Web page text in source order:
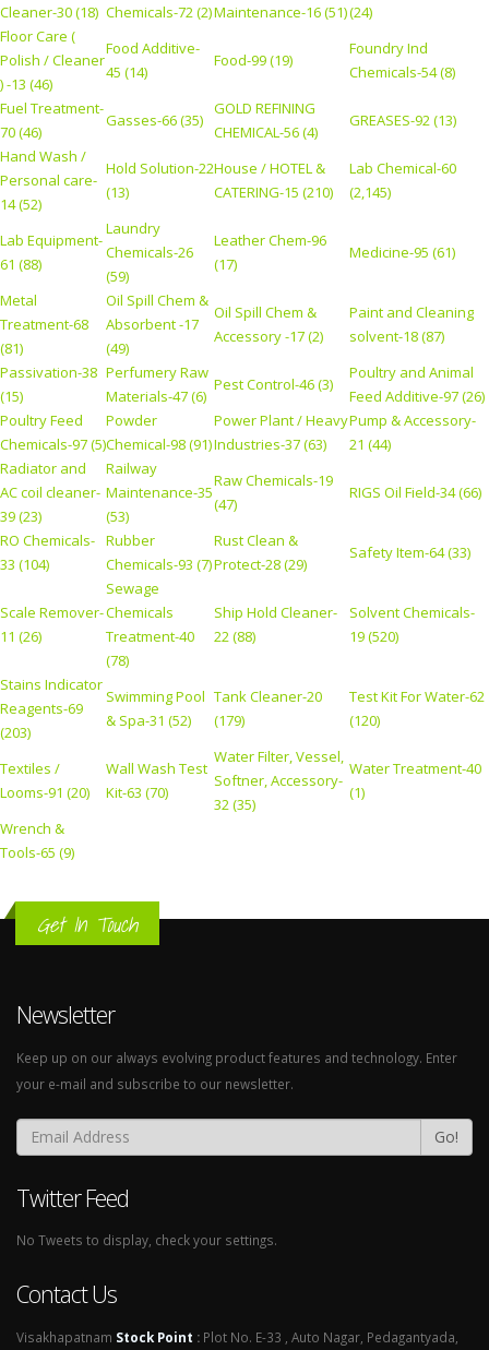
Cleaner-30 (18) Chemicals-72 (2)Maintenance-16 (51)(24)
Floor Care (
Polish / Cleaner
) -13 (46)
Food Additive-
45 (14)
Food-99 (19)
Foundry Ind
Chemicals-54 (8)
Fuel Treatment-
70 (46)
Gasses-66 (35)
GOLD REFINING
CHEMICAL-56 (4)
GREASES-92 (13)
Hand Wash /
Personal care-
14 (52)
Hold Solution-22
(13)
House / HOTEL &
CATERING-15 (210)
Lab Chemical-60
(2,145)
Lab Equipment-
61 (88)
Laundry
Chemicals-26
(59)
Leather Chem-96
(17)
Medicine-95 (61)
Metal
Treatment-68
(81)
Oil Spill Chem &
Absorbent -17
(49)
Oil Spill Chem &
Accessory -17 (2)
Paint and Cleaning
solvent-18 (87)
Passivation-38
(15)
Perfumery Raw
Materials-47 (6)
Pest Control-46 (3)
Poultry and Animal
Feed Additive-97 (26)
Poultry Feed
Chemicals-97 (5)
Powder
Chemical-98 (91)
Power Plant / Heavy
Industries-37 (63)
Pump & Accessory-
21 (44)
Radiator and
AC coil cleaner-
39 (23)
Railway
Maintenance-35
(53)
Raw Chemicals-19
(47)
RIGS Oil Field-34 (66)
RO Chemicals-
33 (104)
Rubber
Chemicals-93 (7)
Rust Clean &
Protect-28 (29)
Safety Item-64 (33)
Scale Remover-
11 (26)
Sewage
Chemicals
Treatment-40
(78)
Ship Hold Cleaner-
22 (88)
Solvent Chemicals-
19 (520)
Stains Indicator
Reagents-69
(203)
Swimming Pool
& Spa-31 (52)
Tank Cleaner-20
(179)
Test Kit For Water-62
(120)
Textiles /
Looms-91 (20)
Wall Wash Test
Kit-63 (70)
Water Filter, Vessel,
Softner, Accessory-
32 (35)
Water Treatment-40
(1)
Wrench &
Tools-65 (9)
Get In Touch
Newsletter
Keep up on our always evolving product features and technology. Enter
your e-mail and subscribe to our newsletter.
Go!
Twitter Feed
No Tweets to display, check your settings.
Contact Us
Visakhapatnam Stock Point : Plot No. E-33 , Auto Nagar, Pedagantyada,